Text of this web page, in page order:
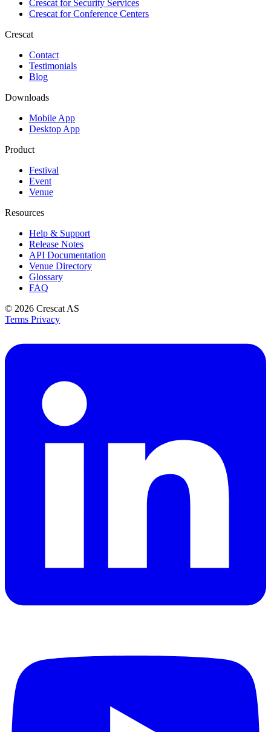
Crescat forSecurity Services
Crescat forConference Centers
Crescat
Contact
Testimonials
Blog
Downloads
Mobile App
Desktop App
Product
Festival
Event
Venue
Resources
Help & Support
Release Notes
API Documentation
Venue Directory
Glossary
FAQ
© 2026 Crescat AS
Terms Privacy